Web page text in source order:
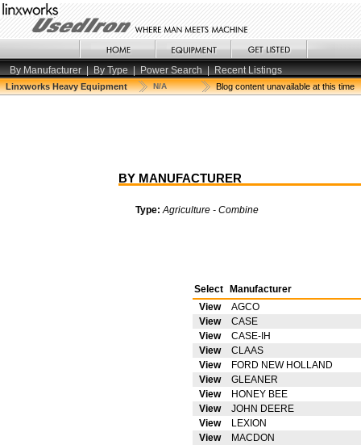
By Manufacturer | By Type | Power Search | Recent Listings
Linxworks Heavy Equipment N/A Blog content unavailable at this time
BY MANUFACTURER
Type:Agriculture - Combine
Select
Manufacturer
View
AGCO
View
CASE
View
CASE-IH
View
CLAAS
View
FORD NEW HOLLAND
View
GLEANER
View
HONEY BEE
View
JOHN DEERE
View
LEXION
View
MACDON